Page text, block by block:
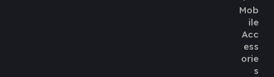
Mob
ile
Acc
ess
orie
s